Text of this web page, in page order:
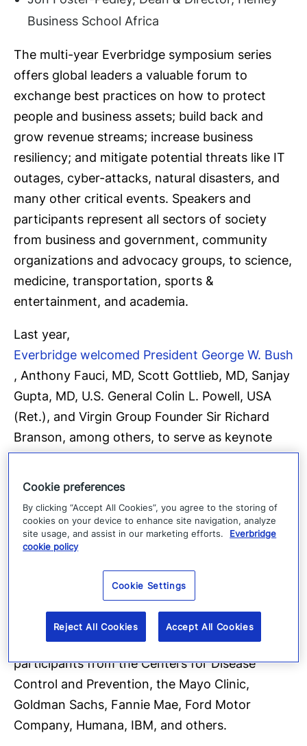
Business School Africa
The multi-year Everbridge symposium series
offers global leaders a valuable forum to
exchange best practices on how to protect
people and business assets; build back and
grow revenue streams; increase business
resiliency; and mitigate potential threats like IT
outages, cyber-attacks, natural disasters, and
many other critical events. Speakers and
participants represent all sectors of society
from business and government, community
organizations and advocacy groups, to science,
medicine, transportation, sports &
entertainment, and academia.
Last year,
Everbridge welcomed President George W. Bush
, Anthony Fauci, MD, Scott Gottlieb, MD, Sanjay
Gupta, MD, U.S. General Colin L. Powell, USA
(Ret.), and Virgin Group Founder Sir Richard
Branson, among others, to serve as keynote
speakers, and featured presentations by
Hector Batista, Executive Vice Chancellor and
COO of The City University of New York
(R2R) virtual leadership summits attracted more
than 40,000 participants including government
officials, healthcare experts and senior
executives from 150 countries, as well as
participants from the Centers for Disease
Control and Prevention, the Mayo Clinic,
Goldman Sachs, Fannie Mae, Ford Motor
Company, Humana, IBM, and others.
Cookie preferences
By clicking “Accept All Cookies”, you agree to the storing of
cookies on your device to enhance site navigation, analyze
site usage, and assist in our marketing efforts.
Everbridge
cookie policy
Cookie Settings
Reject All Cookies Accept All Cookies